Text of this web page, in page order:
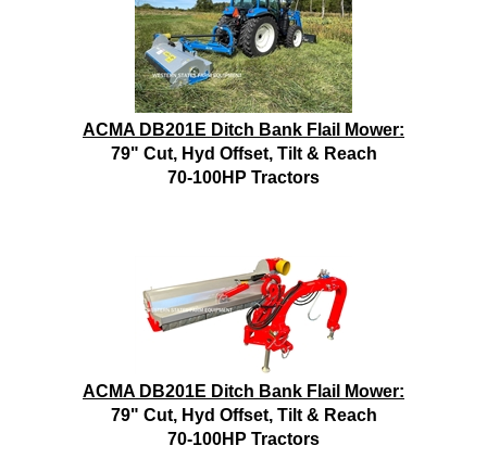
ACMA DB201E Ditch Bank Flail Mower:
79" Cut, Hyd Offset, Tilt & Reach
70-100HP Tractors
ACMA DB201E Ditch Bank Flail Mower:
79" Cut, Hyd Offset, Tilt & Reach
70-100HP Tractors